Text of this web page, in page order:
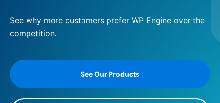
See why more customers prefer WP Engine over the
competition.
See Our Products